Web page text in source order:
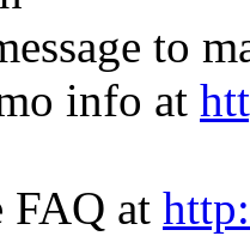
to
info at
FAQ at